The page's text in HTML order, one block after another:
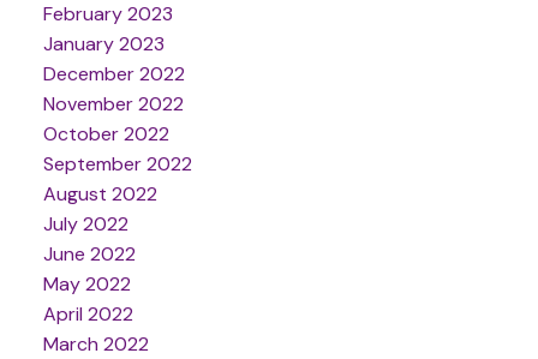
February 2023
January 2023
December 2022
November 2022
October 2022
September 2022
August 2022
July 2022
June 2022
May 2022
April 2022
March 2022